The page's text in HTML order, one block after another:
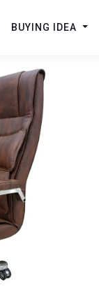
BUYING IDEA